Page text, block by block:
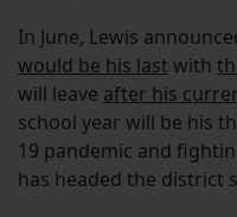
In June, Lewis
would be his last with
will leave after his
school year will be his
19 pandemic and
has headed the district